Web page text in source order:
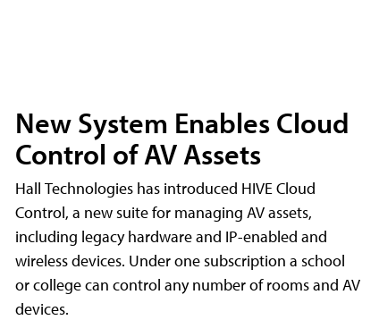
New System Enables Cloud
Control of AV Assets
Hall Technologies has introduced HIVE Cloud
Control, a new suite for managing AV assets,
including legacy hardware and IP-enabled and
wireless devices. Under one subscription a school
or college can control any number of rooms and AV
devices.